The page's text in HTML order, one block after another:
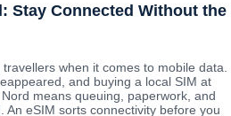
Stay Connected Without the
when it comes to mobile data.
and buying a local SIM at
means queuing, paperwork, and
An eSIM sorts connectivity before you